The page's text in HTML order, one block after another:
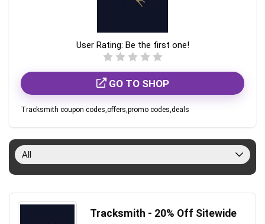
User Rating: Be the first one!
GO TO SHOP
Tracksmith coupon codes,offers,promo codes,deals
All
Tracksmith - 20% Off Sitewide